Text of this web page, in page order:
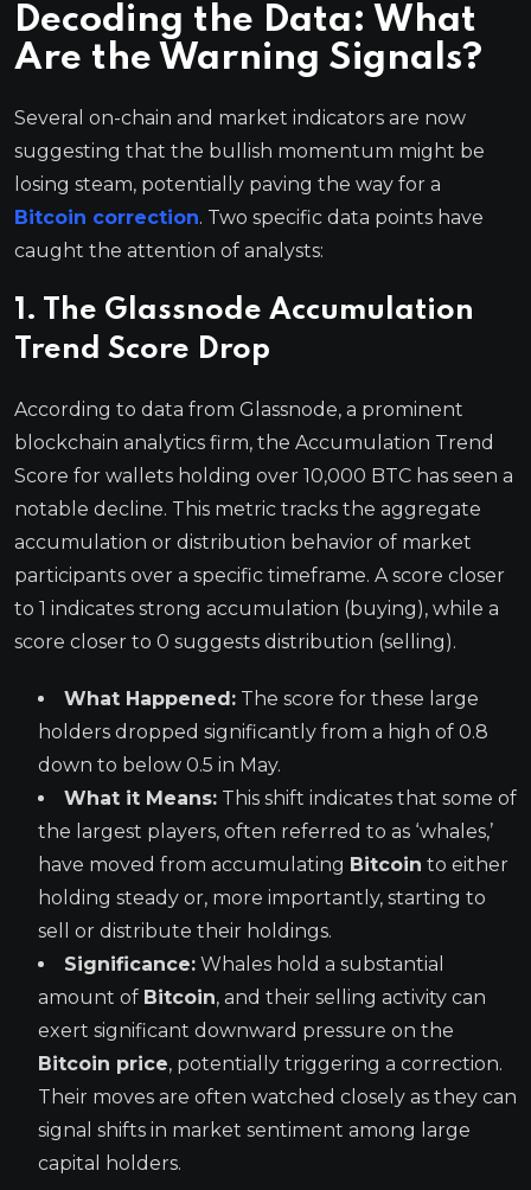
Decoding the Data: What
Are the Warning Signals?
Several on-chain and market indicators are now
suggesting that the bullish momentum might be
losing steam, potentially paving the way for a
Bitcoin correction. Two specific data points have
caught the attention of analysts:
1. The Glassnode Accumulation
Trend Score Drop
According to data from Glassnode, a prominent
blockchain analytics firm, the Accumulation Trend
Score for wallets holding over 10,000 BTC has seen a
notable decline. This metric tracks the aggregate
accumulation or distribution behavior of market
participants over a specific timeframe. A score closer
to 1 indicates strong accumulation (buying), while a
score closer to 0 suggests distribution (selling).
What Happened: The score for these large
holders dropped significantly from a high of 0.8
down to below 0.5 in May.
What it Means: This shift indicates that some of
the largest players, often referred to as ‘whales,’
have moved from accumulating Bitcoin to either
holding steady or, more importantly, starting to
sell or distribute their holdings.
Significance: Whales hold a substantial
amount of Bitcoin, and their selling activity can
exert significant downward pressure on the
Bitcoin price, potentially triggering a correction.
Their moves are often watched closely as they can
signal shifts in market sentiment among large
capital holders.